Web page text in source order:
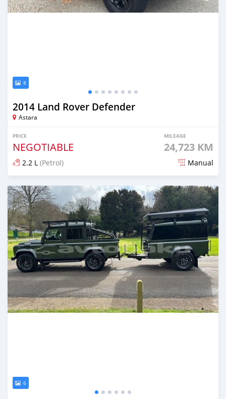
8
2014 Land Rover Defender
Astara
PRICE
NEGOTIABLE
MILEAGE
24,723 KM
2.2 L (Petrol) Manual
Posted over 1 year ago
6